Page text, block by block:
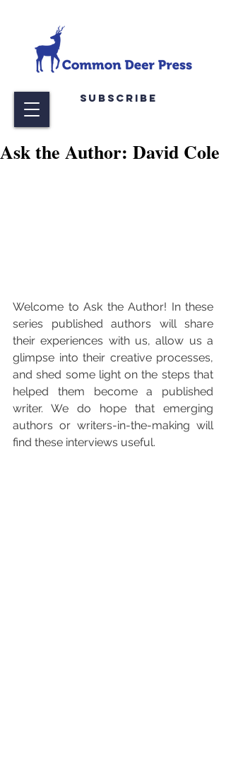
Subscribe
Ask the Author: David Cole
Welcome to Ask the Author! In these
series published authors will share
their experiences with us, allow us a
glimpse into their creative processes,
and shed some light on the steps that
helped them become a published
writer. We do hope that emerging
authors or writers-in-the-making will
find these interviews useful.